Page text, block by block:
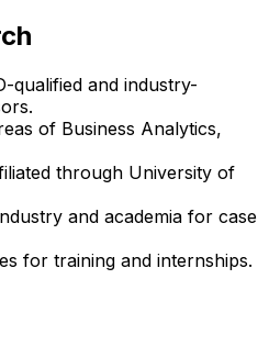
qualified and industry-
of Business Analytics,
through University of
and academia for case
for training and internships.